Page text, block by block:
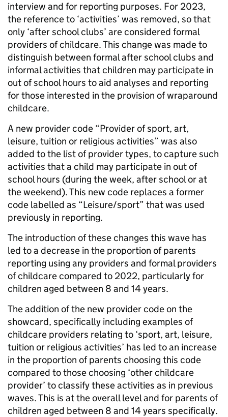
interview and for reporting purposes. For 2023,
the reference to ‘activities’ was removed, so that
only ‘after school clubs’ are considered formal
providers of childcare. This change was made to
distinguish between formal after school clubs and
informal activities that children may participate in
out of school hours to aid analyses and reporting
for those interested in the provision of wraparound
childcare.
A new provider code “Provider of sport, art,
leisure, tuition or religious activities” was also
added to the list of provider types, to capture such
activities that a child may participate in out of
school hours (during the week, after school or at
the weekend). This new code replaces a former
code labelled as “Leisure/sport” that was used
previously in reporting.
The introduction of these changes this wave has
led to a decrease in the proportion of parents
reporting using any providers and formal providers
of childcare compared to 2022, particularly for
children aged between 8 and 14 years.
The addition of the new provider code on the
showcard, specifically including examples of
childcare providers relating to ‘sport, art, leisure,
tuition or religious activities’ has led to an increase
in the proportion of parents choosing this code
compared to those choosing ‘other childcare
provider’ to classify these activities as in previous
waves. This is at the overall level and for parents of
children aged between 8 and 14 years specifically.